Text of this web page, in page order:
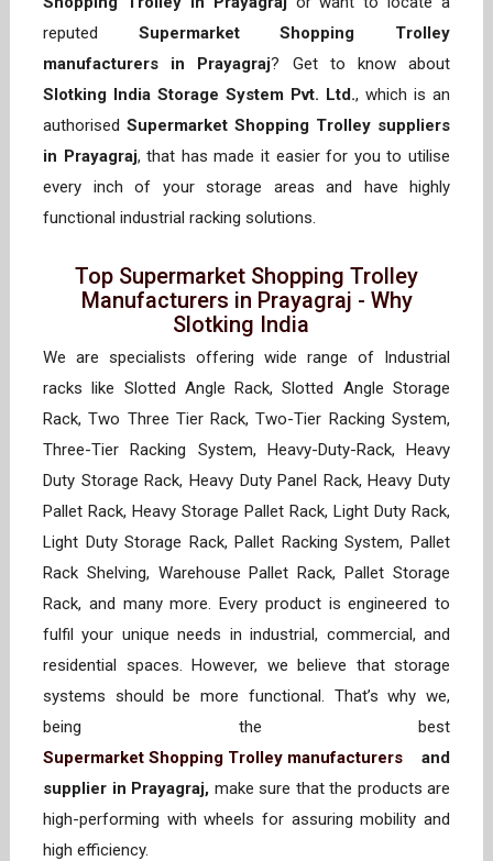
reputed Supermarket Shopping Trolley
manufacturers in Prayagraj? Get to know about
Slotking India Storage System Pvt. Ltd., which is an
authorised Supermarket Shopping Trolley suppliers
in Prayagraj, that has made it easier for you to utilise
every inch of your storage areas and have highly
functional industrial racking solutions.
Top Supermarket Shopping Trolley
Manufacturers in Prayagraj - Why
Slotking India
We are specialists offering wide range of Industrial
racks like Slotted Angle Rack, Slotted Angle Storage
Rack, Two Three Tier Rack, Two-Tier Racking System,
Three-Tier Racking System, Heavy-Duty-Rack, Heavy
Duty Storage Rack, Heavy Duty Panel Rack, Heavy Duty
Pallet Rack, Heavy Storage Pallet Rack, Light Duty Rack,
Light Duty Storage Rack, Pallet Racking System, Pallet
Rack Shelving, Warehouse Pallet Rack, Pallet Storage
Rack, and many more. Every product is engineered to
fulfil your unique needs in industrial, commercial, and
residential spaces. However, we believe that storage
systems should be more functional. That’s why we,
being the best
Supermarket Shopping Trolley manufacturers and
supplier in Prayagraj, make sure that the products are
high-performing with wheels for assuring mobility and
high efficiency.